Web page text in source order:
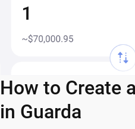
How to Create
in Guarda